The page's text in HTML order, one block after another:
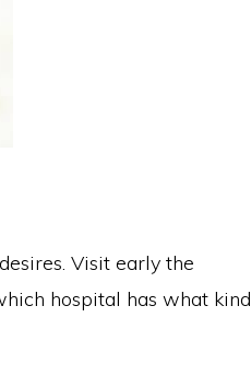
Visit early the
hospital has what kind